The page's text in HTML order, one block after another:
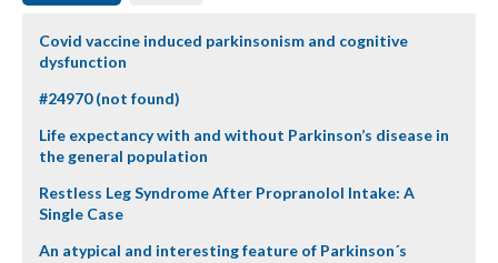
Covid vaccine induced parkinsonism and cognitive
dysfunction
#24970 (not found)
Life expectancy with and without Parkinson’s disease in
the general population
Restless Leg Syndrome After Propranolol Intake: A
Single Case
An atypical and interesting feature of Parkinson´s